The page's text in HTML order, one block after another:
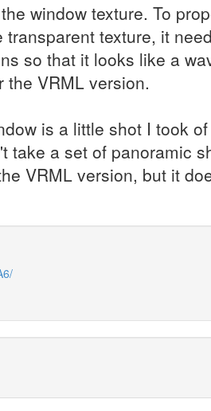
window texture. To
texture, it
so that it looks like a
VRML version.
is a little shot I took
take a set of panoramic
VRML version, but it